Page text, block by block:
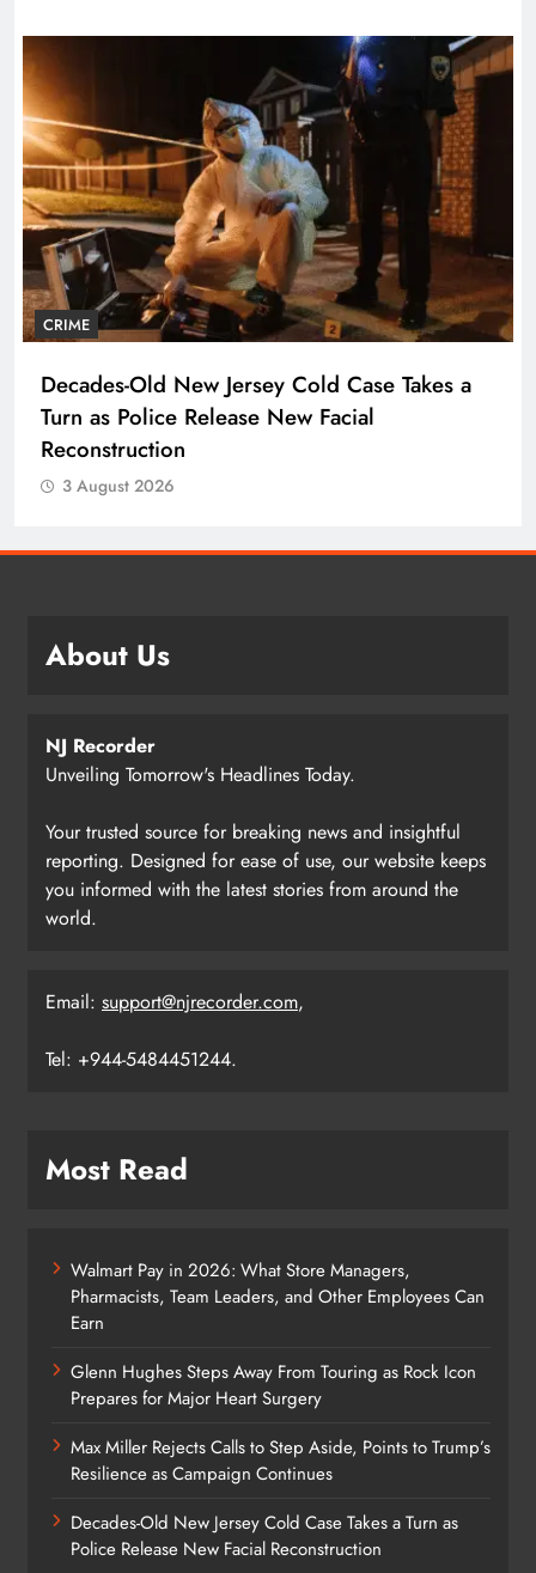
CRIME
Decades-Old New Jersey Cold Case Takes a
Turn as Police Release New Facial
Reconstruction
3 August 2026
About Us
NJ Recorder
Unveiling Tomorrow's Headlines Today.
Your trusted source for breaking news and insightful
reporting. Designed for ease of use, our website keeps
you informed with the latest stories from around the
world.
Email: support@njrecorder.com,
Tel: +944-5484451244.
Most Read
Walmart Pay in 2026: What Store Managers,
Pharmacists, Team Leaders, and Other Employees Can
Earn
Glenn Hughes Steps Away From Touring as Rock Icon
Prepares for Major Heart Surgery
Max Miller Rejects Calls to Step Aside, Points to Trump’s
Resilience as Campaign Continues
Decades-Old New Jersey Cold Case Takes a Turn as
Police Release New Facial Reconstruction